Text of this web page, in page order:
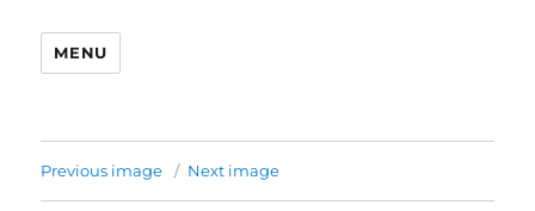
MENU
Previous image Next image